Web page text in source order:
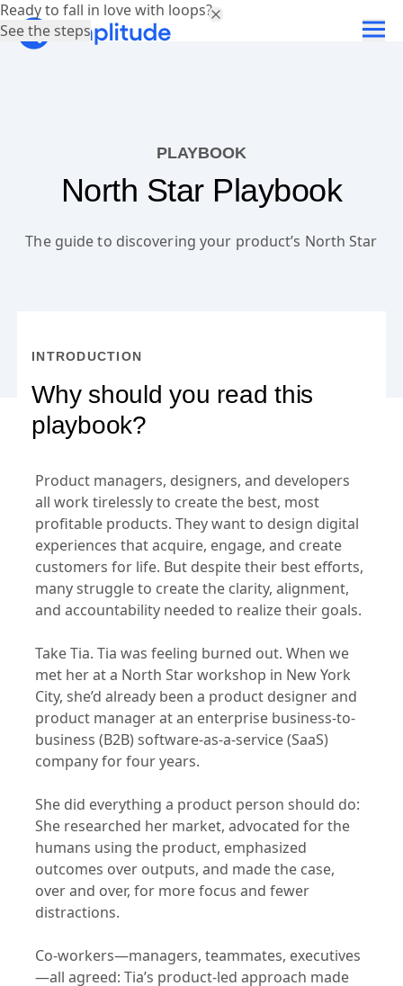
PLAYBOOK
North Star Playbook
The guide to discovering your product’s North Star
INTRODUCTION
Why should you read this
playbook?
Product managers, designers, and developers
all work tirelessly to create the best, most
profitable products. They want to design digital
experiences that acquire, engage, and create
customers for life. But despite their best efforts,
many struggle to create the clarity, alignment,
and accountability needed to realize their goals.
Take Tia. Tia was feeling burned out. When we
met her at a North Star workshop in New York
City, she’d already been a product designer and
product manager at an enterprise business-to-
business (B2B) software-as-a-service (SaaS)
company for four years.
She did everything a product person should do:
She researched her market, advocated for the
humans using the product, emphasized
outcomes over outputs, and made the case,
over and over, for more focus and fewer
distractions.
Co-workers—managers, teammates, executives
—all agreed: Tia’s product-led approach made
Ready to fall in love with loops?
See the steps